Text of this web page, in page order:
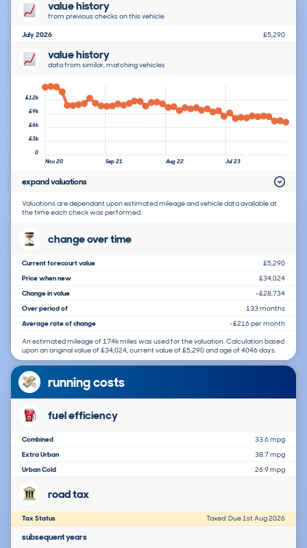
value history
from previous checks on this vehicle
July 2026 £5,290
value history
data from similar, matching vehicles
Nov 20 Sep 21 Aug 22 Jul 23
0
£3k
£6k
£9k
£12k
expand valuations
Valuations are dependant upon estimated mileage and vehicle data available at
the time each check was performed.
change over time
Current forecourt value
£5,290
Price when new
£34,024
Change in value
-£28,734
Over period of
133 months
Average rate of change
-£216 per month
An estimated mileage of 174k miles was used for the valuation. Calculation based
upon an original value of £34,024, current value of £5,290 and age of 4046 days.
running costs
fuel efficiency
Combined
33.6 mpg
Extra Urban
38.7 mpg
Urban Cold
26.9 mpg
road tax
Tax Status Taxed: Due 1st Aug 2026
subsequent years